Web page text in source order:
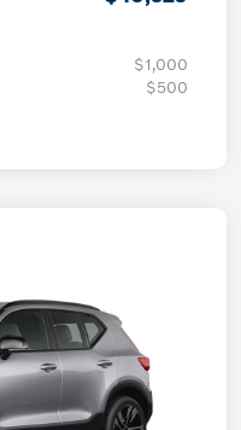
$1,000
$500